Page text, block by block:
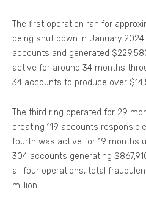
The first operation ran for
being shut down in January
accounts and generated
active for around 34 months
34 accounts to produce over
The third ring operated for 29
creating 119 accounts
fourth was active for 19 months
304 accounts generating
all four operations, total
million.